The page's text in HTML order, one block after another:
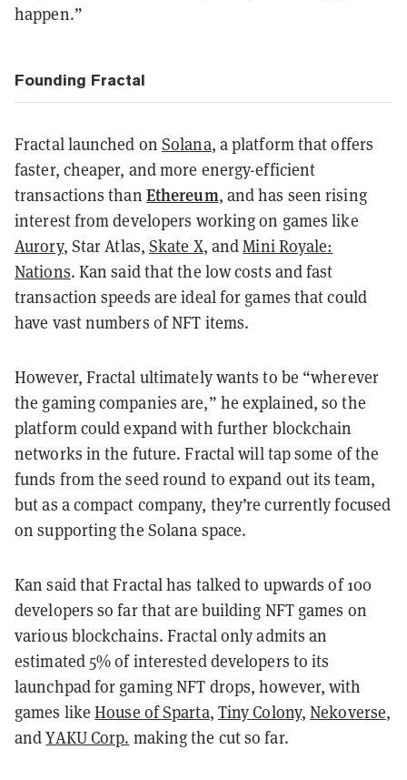
happen.”
Founding Fractal
Fractal launched onSolana, a platform that offers
faster, cheaper, and more energy-efficient
transactions than Ethereum, and has seen rising
interest from developers working on games like
Aurory, Star Atlas,Skate X, andMini Royale:
Nations. Kan said that the low costs and fast
transaction speeds are ideal for games that could
have vast numbers of NFT items.
However, Fractal ultimately wants to be “wherever
the gaming companies are,” he explained, so the
platform could expand with further blockchain
networks in the future. Fractal will tap some of the
funds from the seed round to expand out its team,
but as a compact company, they’re currently focused
on supporting the Solana space.
Kan said that Fractal has talked to upwards of 100
developers so far that are building NFT games on
various blockchains. Fractal only admits an
estimated 5% of interested developers to its
launchpad for gaming NFT drops, however, with
games likeHouse of Sparta, Tiny Colony,Nekoverse,
andYAKU Corp. making the cut so far.